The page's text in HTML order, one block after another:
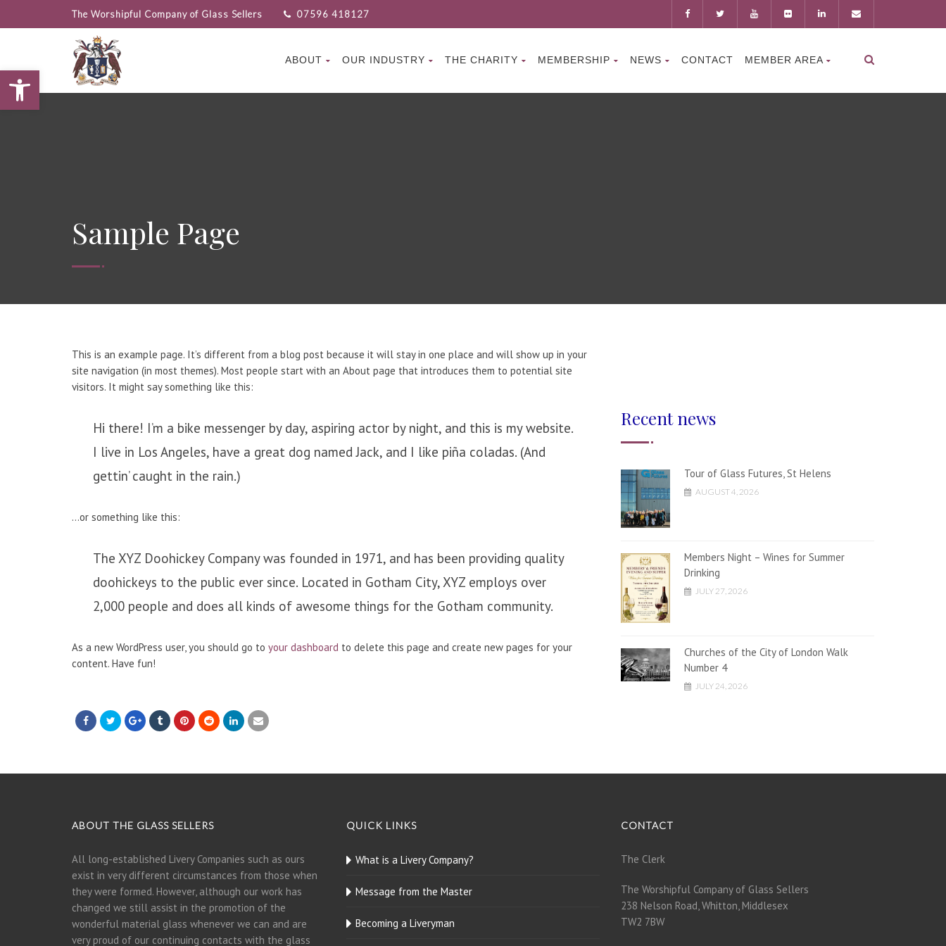
Open toolbar
The Worshipful Company of Glass Sellers 07596 418127
ABOUT OUR INDUSTRY THE CHARITY MEMBERSHIP NEWS CONTACT MEMBER AREA
Sample Page
This is an example page. It’s different from a blog post because it will stay in one place and will show up in your
site navigation (in most themes). Most people start with an About page that introduces them to potential site
visitors. It might say something like this:
Hi there! I’m a bike messenger by day, aspiring actor by night, and this is my website.
I live in Los Angeles, have a great dog named Jack, and I like piña coladas. (And
gettin’ caught in the rain.)
…or something like this:
The XYZ Doohickey Company was founded in 1971, and has been providing quality
doohickeys to the public ever since. Located in Gotham City, XYZ employs over
2,000 people and does all kinds of awesome things for the Gotham community.
As a new WordPress user, you should go to your dashboard to delete this page and create new pages for your
content. Have fun!
Recent news
Tour of Glass Futures, St Helens
AUGUST 4, 2026
Members Night – Wines for Summer
Drinking
JULY 27, 2026
Churches of the City of London Walk
Number 4
JULY 24, 2026
ABOUT THE GLASS SELLERS
All long-established Livery Companies such as ours
exist in very different circumstances from those when
they were formed. However, although our work has
changed we still assist in the promotion of the
wonderful material glass whenever we can and are
very proud of our continuing contacts with the glass
QUICK LINKS
What is a Livery Company?
Message from the Master
Becoming a Liveryman
CONTACT
The Clerk
The Worshipful Company of Glass Sellers
238 Nelson Road, Whitton, Middlesex
TW2 7BW